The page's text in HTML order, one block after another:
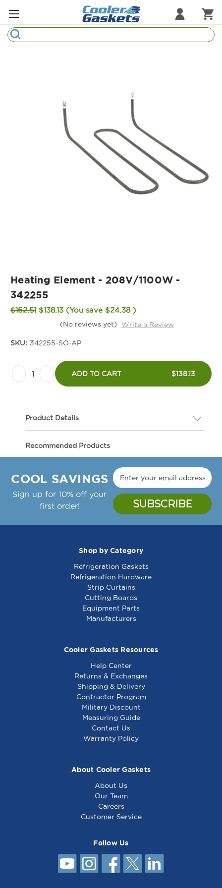
Search
Cutting Boards
Sample Gasket Ring
Heating Element - 208V/1100W -
342255
$162.51 $138.13 (You save $24.38 )
(No reviews yet) Write a Review
SKU: 342255-SO-AP
Stock:Decrease
Quantity
Heating
208V/1100W
342255
Increase
Quantity
Heating
208V/1100W
342255
ADD TO CART $138.13
Product Details
Description
Appx 16' X 7 7/8" Flexible;208V 1100W;;Terminal
Screws Not Provided 10-32 Threaded Trminal
Randell Part Number(s): RP ELM1172B,
Recommended Products
Warmer Element
208V 1100W - 341726
Heating Element -
208V - 8010716
Generic - Heating
Element, 208V,
2000W - Equivalent
to Bki C0290
Generic - Heating
Element, 208V,
3000W - Equivalent
to South Bend
Element, 208V,
2700W - Equivalent
COOL SAVINGS
Sign up for 10% off your
first order!
Shop by Category
Refrigeration Gaskets
Refrigeration Hardware
Strip Curtains
Cutting Boards
Equipment Parts
Manufacturers
Cooler Gaskets Resources
Help Center
Returns & Exchanges
Shipping & Delivery
Contractor Program
Military Discount
Measuring Guide
Contact Us
Warranty Policy
About Cooler Gaskets
About Us
Our Team
Careers
Customer Service
Follow Us